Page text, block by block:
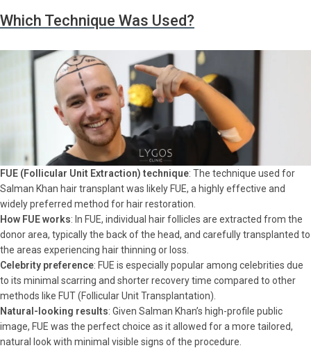
Which Technique Was Used?
FUE (Follicular Unit Extraction) technique: The technique used for
Salman Khan hair transplant was likely FUE, a highly effective and
widely preferred method for hair restoration.
How FUE works: In FUE, individual hair follicles are extracted from the
donor area, typically the back of the head, and carefully transplanted to
the areas experiencing hair thinning or loss.
Celebrity preference: FUE is especially popular among celebrities due
to its minimal scarring and shorter recovery time compared to other
methods like FUT (Follicular Unit Transplantation).
Natural-looking results: Given Salman Khan’s high-profile public
image, FUE was the perfect choice as it allowed for a more tailored,
natural look with minimal visible signs of the procedure.